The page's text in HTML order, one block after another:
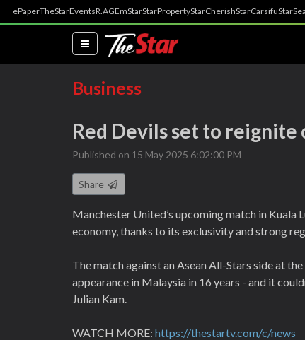
ePaperTheStarEventsR.AGEmStarStarPropertyStarCherishStarCarsifu
(current)
Business
Red Devils set to
Published on 15 May 2025 6:02:00 PM
Share
Manchester United’s upcoming match in
economy, thanks to its exclusivity and strong
The match against an Asean All-Stars side at
appearance in Malaysia in 16 years - and it
Julian Kam.
WATCH MORE: https://thestartv.com/c/news